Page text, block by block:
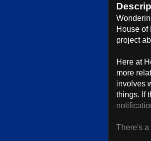
House of
project
Here at
more
involves
things. If
There's